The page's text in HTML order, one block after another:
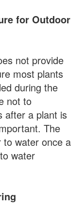
for Outdoor
not provide
most plants
during the
not to
after a plant is
The
water once a
water